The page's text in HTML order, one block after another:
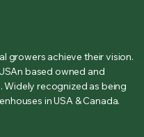
growers achieve their vision.
based owned and
recognized as being
in USA & Canada.